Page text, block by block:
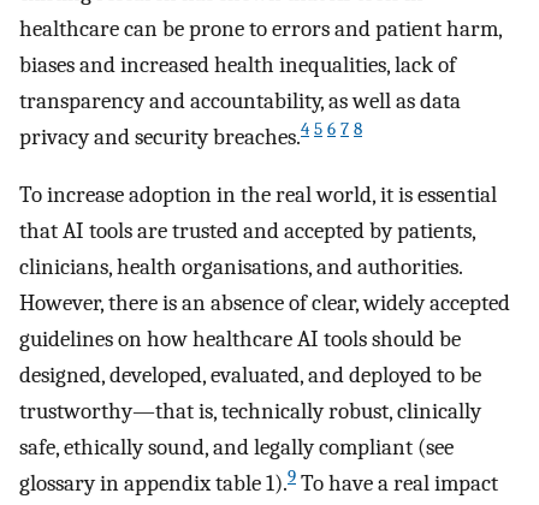
healthcare can be prone to errors and patient harm,
biases and increased health inequalities, lack of
transparency and accountability, as well as data
privacy and security breaches.4 5 6 7 8
To increase adoption in the real world, it is essential
that AI tools are trusted and accepted by patients,
clinicians, health organisations, and authorities.
However, there is an absence of clear, widely accepted
guidelines on how healthcare AI tools should be
designed, developed, evaluated, and deployed to be
trustworthy—that is, technically robust, clinically
safe, ethically sound, and legally compliant (see
glossary in appendix table 1).9 To have a real impact